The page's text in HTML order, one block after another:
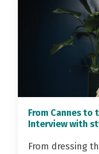
From Cannes to
Interview with
From dressing